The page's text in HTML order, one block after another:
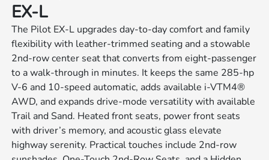
EX-L
The Pilot EX-L upgrades day-to-day comfort and family
flexibility with leather-trimmed seating and a stowable
2nd-row center seat that converts from eight-passenger
to a walk-through in minutes. It keeps the same 285-hp
V-6 and 10-speed automatic, adds available i-VTM4®
AWD, and expands drive-mode versatility with available
Trail and Sand. Heated front seats, power front seats
with driver’s memory, and acoustic glass elevate
highway serenity. Practical touches include 2nd-row